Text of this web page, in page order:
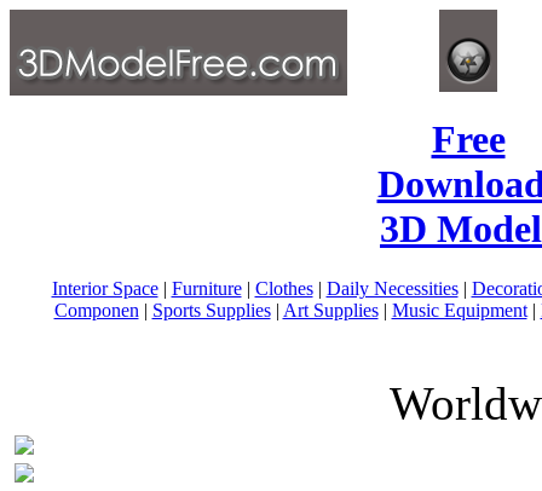
Free
3D
Interior Space| Furniture| Clothes| Daily Necessities|
Componen | Sports Supplies| Art Supplies| Music Equipment|